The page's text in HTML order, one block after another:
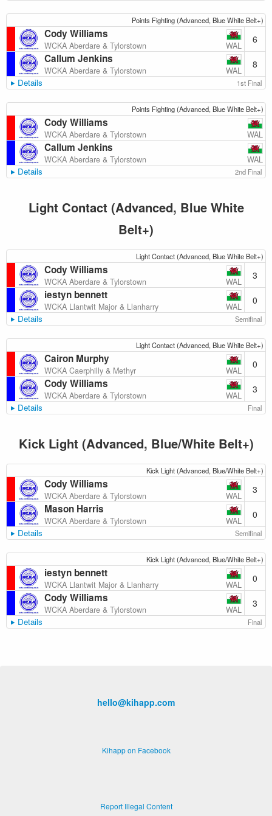
Points Fighting (Advanced, Blue White Belt+)
Cody Williams
WCKA Aberdare & Tylorstown WAL
6
Callum Jenkins
WCKA Aberdare & Tylorstown WAL
8
Details 1st Final
Points Fighting (Advanced, Blue White Belt+)
Cody Williams
WCKA Aberdare & Tylorstown WAL
Callum Jenkins
WCKA Aberdare & Tylorstown WAL
Details 2nd Final
Light Contact (Advanced, Blue White
Belt+)
Light Contact (Advanced, Blue White Belt+)
Cody Williams
WCKA Aberdare & Tylorstown WAL
3
iestyn bennett
WCKA Llantwit Major & Llanharry WAL
0
Details Semifinal
Light Contact (Advanced, Blue White Belt+)
Cairon Murphy
WCKA Caerphilly & Methyr WAL
0
Cody Williams
WCKA Aberdare & Tylorstown WAL
3
Details Final
Kick Light (Advanced, Blue/White Belt+)
Kick Light (Advanced, Blue/White Belt+)
Cody Williams
WCKA Aberdare & Tylorstown WAL
3
Mason Harris
WCKA Aberdare & Tylorstown WAL
0
Details Semifinal
Kick Light (Advanced, Blue/White Belt+)
iestyn bennett
WCKA Llantwit Major & Llanharry WAL
0
Cody Williams
WCKA Aberdare & Tylorstown WAL
3
Details Final
hello@kihapp.com
Kihapp on Facebook
Report Illegal Content